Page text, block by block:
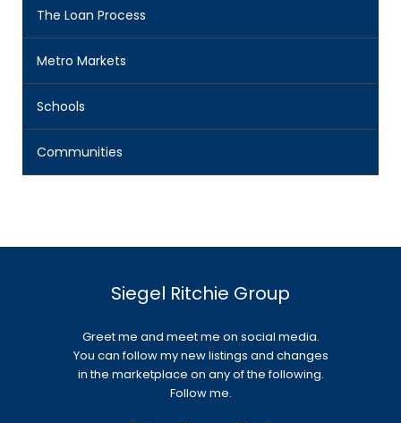
The Loan Process
Metro Markets
Schools
Communities
Siegel Ritchie Group
Greet me and meet me on social media.
You can follow my new listings and changes
in the marketplace on any of the following.
Follow me.